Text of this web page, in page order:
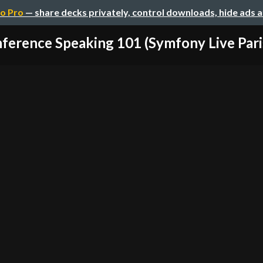
Pro — share decks privately, control downloads, hide ads
Speaking 101 (Symfony Live